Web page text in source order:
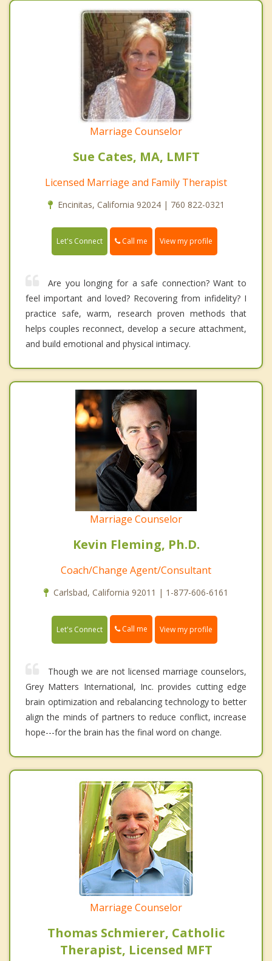
Marriage Counselor
Sue Cates, MA, LMFT
Licensed Marriage and Family Therapist
Encinitas, California 92024 | 760 822-0321
Let's Connect Call me View my profile
Are you longing for a safe connection? Want to
feel important and loved? Recovering from infidelity? I
practice safe, warm, research proven methods that
helps couples reconnect, develop a secure attachment,
and build emotional and physical intimacy.
Marriage Counselor
Kevin Fleming, Ph.D.
Coach/Change Agent/Consultant
Carlsbad, California 92011 | 1-877-606-6161
Let's Connect Call me View my profile
Though we are not licensed marriage counselors,
Grey Matters International, Inc. provides cutting edge
brain optimization and rebalancing technology to better
align the minds of partners to reduce conflict, increase
hope---for the brain has the final word on change.
Marriage Counselor
Thomas Schmierer, Catholic
Therapist, Licensed MFT